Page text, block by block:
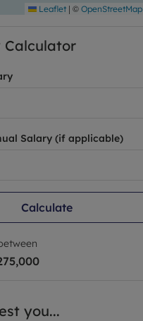
Leaflet | © OpenStreetMap
Salary (if applicable)
Calculate
you...